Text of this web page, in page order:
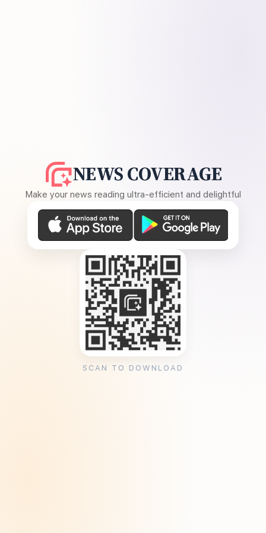
NEWS COVERAGE
Make your news reading ultra-efficient and delightful
SCAN TO DOWNLOAD